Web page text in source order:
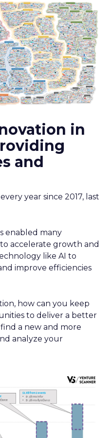
in
and
year since 2017, last
enabled many
accelerate growth and
like AI to
improve efficiencies
how can you keep
to deliver a better
a new and more
analyze your